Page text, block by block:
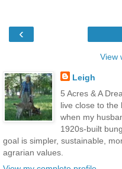
‹
View
Leigh
5 Acres & A
live close to the
when my
1920s-built
goal is simpler, sustainable,
agrarian values.